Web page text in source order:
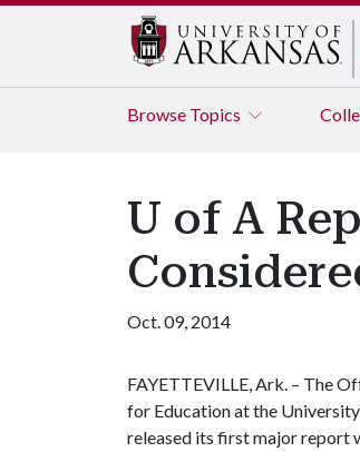
Browse Topics
U of A
Oct. 09, 2014
FAYETTEVILLE, Ark. – The
for Education at the
released its first major report